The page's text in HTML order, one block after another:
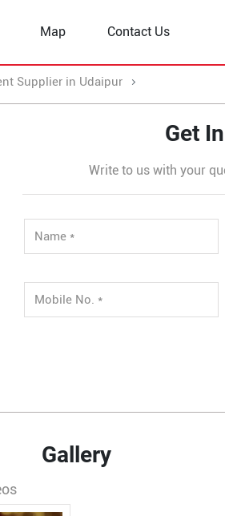
Map Contact Us
Supplier in Udaipur
Get
Write to us with your
Gallery